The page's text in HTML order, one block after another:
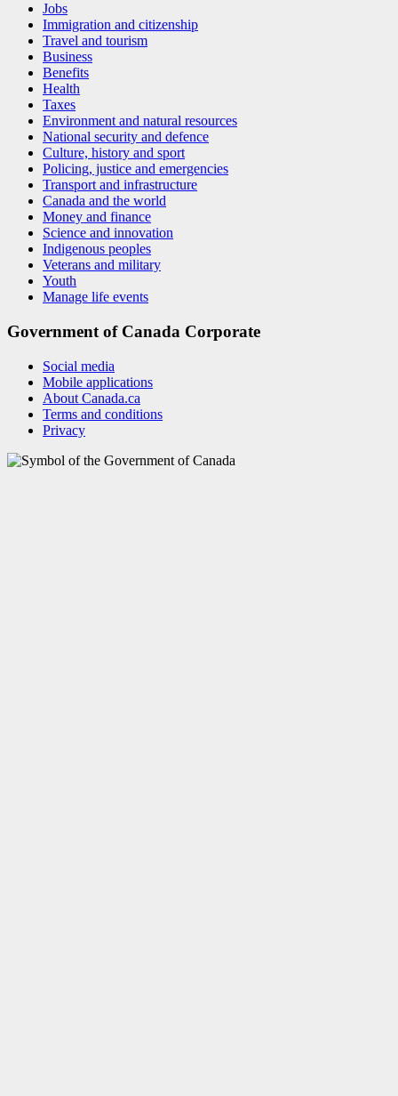
Jobs
Immigration and citizenship
Travel and tourism
Business
Benefits
Health
Taxes
Environment and natural resources
National security and defence
Culture, history and sport
Policing, justice and emergencies
Transport and infrastructure
Canada and the world
Money and finance
Science and innovation
Indigenous peoples
Veterans and military
Youth
Manage life events
Government of Canada Corporate
Social media
Mobile applications
About Canada.ca
Terms and conditions
Privacy